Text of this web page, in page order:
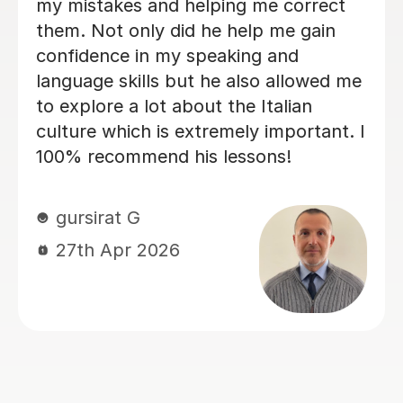
learning fun, Dario is absolutely one of
them. I am greatly enjoying my
lessons and my Italian partner can see
the progress I have made already.
Within just a few lessons, I have
managed to build up my vocabulary
and confidence! Dario is encouraging
good laugh which makes my lessons
memorable. He quickly assessed my
current level and has taken the time to
tailor lessons to this, making sure that